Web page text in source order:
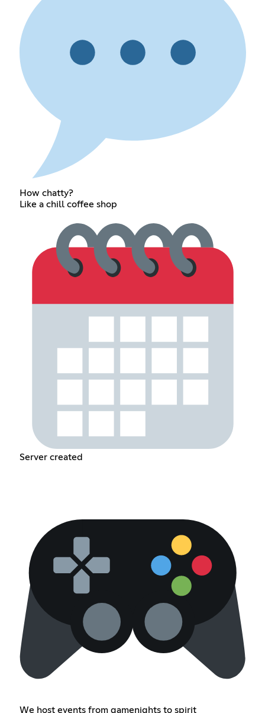
How chatty?
Like a chill coffee shop
Server created
We host events from gamenights to spirit